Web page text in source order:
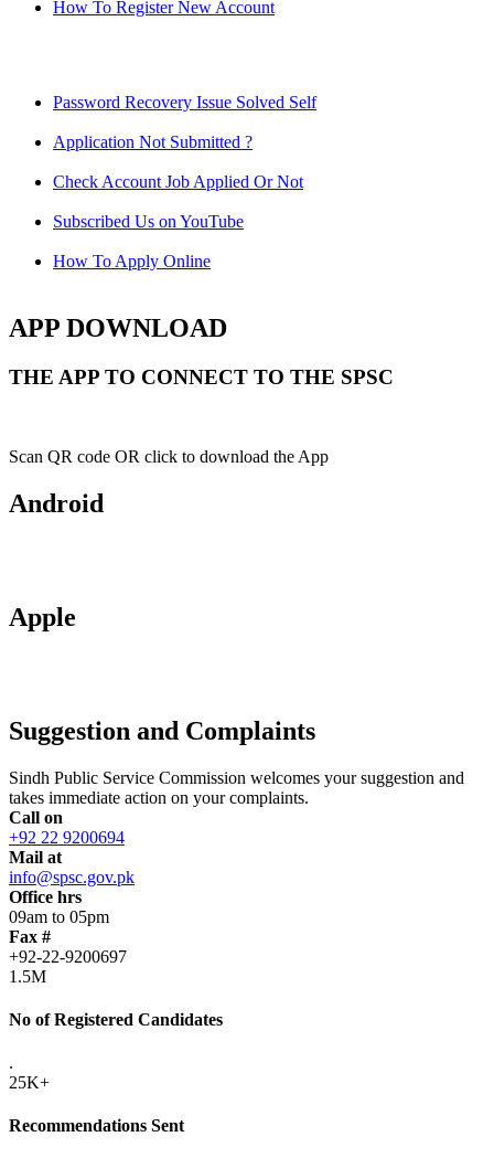
How To Register New Account
Password Recovery Issue Solved Self
Application Not Submitted ?
Check Account Job Applied Or Not
Subscribed Us on YouTube
How To Apply Online
APP DOWNLOAD
THE APP TO CONNECT TO THE SPSC
Scan QR code OR click to download the App
Android
Apple
Suggestion and Complaints
Sindh Public Service Commission welcomes your suggestion and
takes immediate action on your complaints.
Call on
+92 22 9200694
Mail at
info@spsc.gov.pk
Office hrs
09am to 05pm
Fax #
+92-22-9200697
1.5M
No of Registered Candidates
.
25K+
Recommendations Sent